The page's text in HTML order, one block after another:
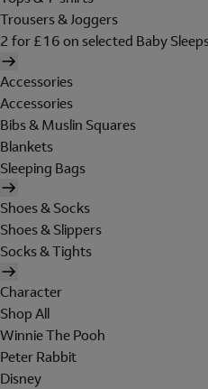
Trousers & Joggers
2 for £16 on selected Baby
Accessories
Accessories
Bibs & Muslin Squares
Blankets
Sleeping Bags
Shoes & Socks
Shoes & Slippers
Socks & Tights
Character
Shop All
Winnie The Pooh
Peter Rabbit
Disney